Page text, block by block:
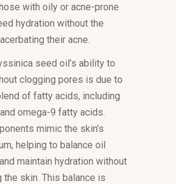
with oily or acne-prone
hydration without the
their acne.
seed oil’s ability to
clogging pores is due to
of fatty acids, including
omega-9 fatty acids.
mimic the skin’s
helping to balance oil
maintain hydration without
the skin. This balance is